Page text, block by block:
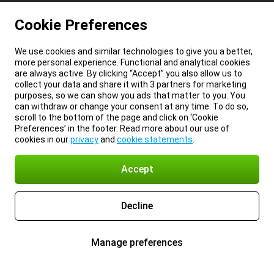
Cookie Preferences
We use cookies and similar technologies to give you a better,
more personal experience. Functional and analytical cookies
are always active. By clicking “Accept” you also allow us to
collect your data and share it with 3 partners for marketing
purposes, so we can show you ads that matter to you. You
can withdraw or change your consent at any time. To do so,
scroll to the bottom of the page and click on ‘Cookie
Preferences’ in the footer. Read more about our use of
cookies in ourprivacyand cookie statements
Accept
Decline
Manage preferences